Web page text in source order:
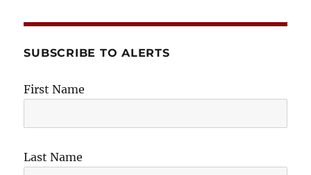
SUBSCRIBE TO ALERTS
First Name
Last Name